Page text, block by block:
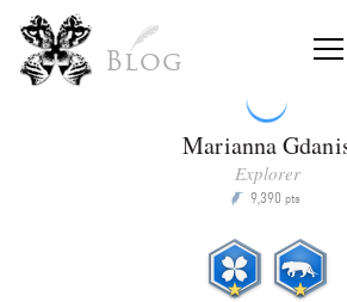
Blog
Marianna
Explorer
P 9,390 pts